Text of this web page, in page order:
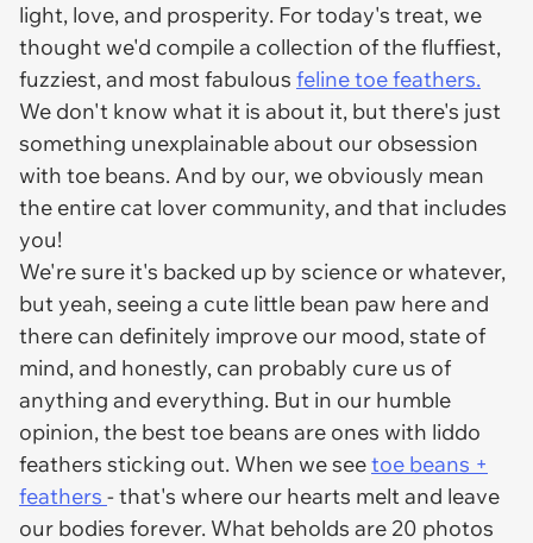
light, love, and prosperity. For today's treat, we
thought we'd compile a collection of the fluffiest,
fuzziest, and most fabulous feline toe feathers.
We don't know what it is about it, but there's just
something unexplainable about our obsession
with toe beans. And by our, we obviously mean
the entire cat lover community, and that includes
you!
We're sure it's backed up by science or whatever,
but yeah, seeing a cute little bean paw here and
there can definitely improve our mood, state of
mind, and honestly, can probably cure us of
anything and everything. But in our humble
opinion, the best toe beans are ones with liddo
feathers sticking out. When we seetoe beans +
feathers - that's where our hearts melt and leave
our bodies forever. What beholds are 20 photos